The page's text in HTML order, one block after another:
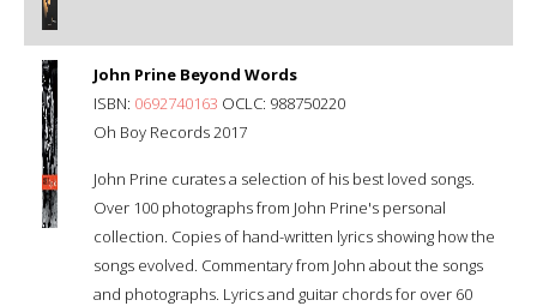
John Prine Beyond Words
ISBN: 0692740163 OCLC: 988750220
Oh Boy Records 2017
John Prine curates a selection of his best loved songs.
Over 100 photographs from John Prine's personal
collection. Copies of hand-written lyrics showing how the
songs evolved. Commentary from John about the songs
and photographs. Lyrics and guitar chords for over 60